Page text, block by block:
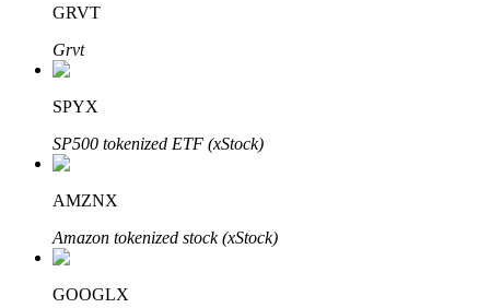
Bitrue
Bitrue Partners
GRVT
Grvt
SPYX
SP500 tokenized ETF (xStock)
AMZNX
Amazon tokenized stock (xStock)
GOOGLX